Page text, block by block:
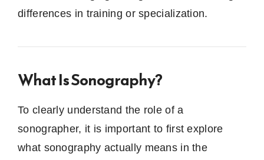
differences in training or specialization.
What Is Sonography?
To clearly understand the role of a
sonographer, it is important to first explore
what sonography actually means in the